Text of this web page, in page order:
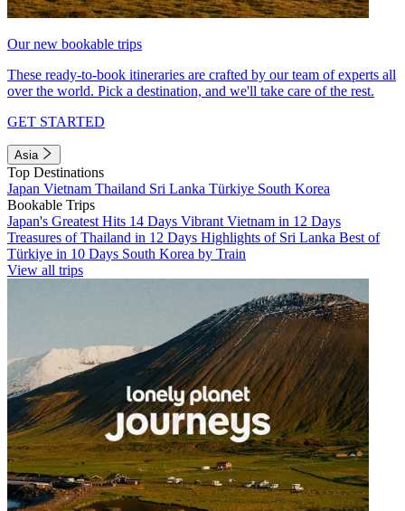
Our new bookable trips
These ready-to-book itineraries are crafted by our team of experts all
over the world. Pick a destination, and we'll take care of the rest.
GET STARTED
Asia
Top Destinations
Japan Vietnam Thailand Sri Lanka Türkiye South Korea
Bookable Trips
Japan's Greatest Hits 14 Days Vibrant Vietnam in 12 Days
Treasures of Thailand in 12 Days Highlights of Sri Lanka Best of
Türkiye in 10 Days South Korea by Train
View all trips